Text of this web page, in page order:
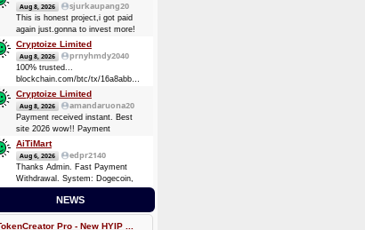
Aug 8, 2026 sjurkaupang20
This is honest project,i got paid
again just.gonna to invest more!
Cryptoize Limited
Aug 8, 2026 prnyhmdy2040
100% trusted...
blockchain.com/btc/tx/
0.33481305 BTC
Cryptoize Limited
Aug 8, 2026 amandaruona20
Payment received instant. Best
site 2026 wow!! Payment
Received Instant. Got Paid today
again and again
AiTiMart
Aug 6, 2026 edpr2140
Thanks Admin. Fast Payment
Withdrawal. System: Dogecoin,
DOGE (Dogecoin) August 6,
2026 TXID:
bef7da4451905dead69baeb8b73b041ca35fc208224acc69103d36b03624f06b
Amount: 50 DOGE (Dogecoin) (~
NEWS
TokenCreator Pro - New HYIP ...